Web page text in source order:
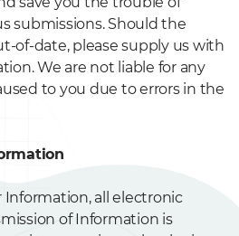
submissions. Should the
of-date, please supply us with
We are not liable for any
to you due to errors in the
Information, all electronic
of Information is